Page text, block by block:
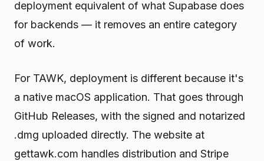
deployment equivalent of what Supabase does
for backends — it removes an entire category
of work.
For TAWK, deployment is different because it's
a native macOS application. That goes through
GitHub Releases, with the signed and notarized
.dmg uploaded directly. The website at
gettawk.com handles distribution and Stripe